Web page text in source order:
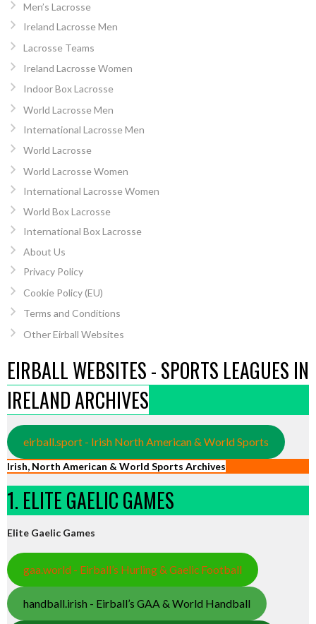
Men’s Lacrosse
Ireland Lacrosse Men
Lacrosse Teams
Ireland Lacrosse Women
Indoor Box Lacrosse
World Lacrosse Men
International Lacrosse Men
World Lacrosse
World Lacrosse Women
International Lacrosse Women
World Box Lacrosse
International Box Lacrosse
About Us
Privacy Policy
Cookie Policy (EU)
Terms and Conditions
Other Eirball Websites
EIRBALL WEBSITES - SPORTS LEAGUES IN
IRELAND ARCHIVES
eirball.sport - Irish North American & World Sports
Irish, North American & World Sports Archives
1. ELITE GAELIC GAMES
Elite Gaelic Games
gaa.world - Eirball’s Hurling & Gaelic Football
handball.irish - Eirball’s GAA & World Handball